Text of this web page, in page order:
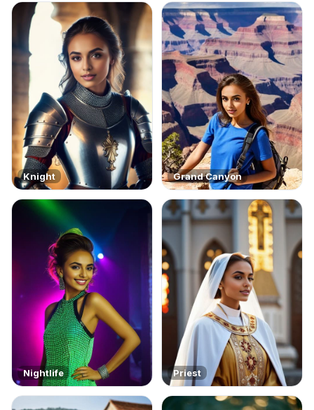
Knight Grand Canyon
Nightlife Priest